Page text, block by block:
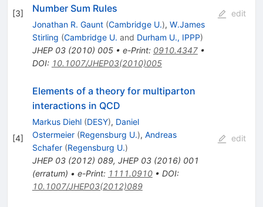
[3]
Number Sum Rules
Jonathan R. Gaunt (Cambridge U.), W.James
Stirling (Cambridge U. and Durham U., IPPP)
JHEP 03(2010) 005• e-Print: 0910.4347•
DOI: 10.1007/JHEP03(2010)005
edit
[4]
Elements of a theory for multiparton
interactions in QCD
Markus Diehl (DESY), Daniel
Ostermeier (Regensburg U.), Andreas
Schafer (Regensburg U.)
JHEP 03(2012) 089, JHEP 03(2016) 001
(erratum) • e-Print: 1111.0910• DOI:
10.1007/JHEP03(2012)089
edit